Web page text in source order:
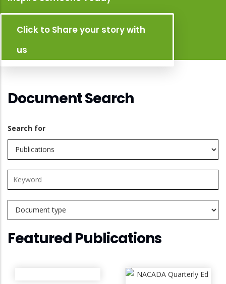
Click to Share your story with
us
Document Search
Search for
Search
this
Featured Publications